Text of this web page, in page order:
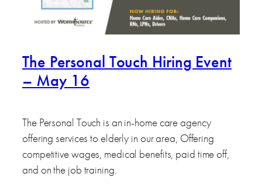
The Personal Touch Hiring Event
– May 16
The Personal Touch is an in-home care agency
offering services to elderly in our area, Offering
competitive wages, medical benefits, paid time off,
and on the job training.